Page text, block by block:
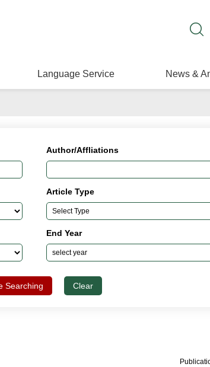
Language Service News &
Author/Affliations
Article Type
End Year
Searching Clear